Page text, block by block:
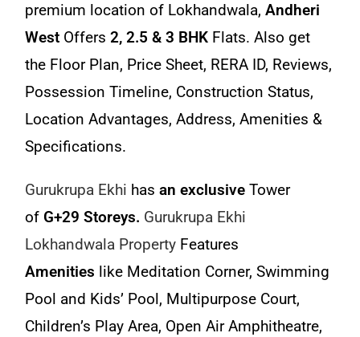
premium location of Lokhandwala, Andheri
West Offers2, 2.5 & 3 BHK Flats. Also get
the Floor Plan, Price Sheet, RERA ID, Reviews,
Possession Timeline, Construction Status,
Location Advantages, Address, Amenities &
Specifications.
Gurukrupa Ekhi hasan exclusiveTower
of G+29 Storeys. Gurukrupa Ekhi
Lokhandwala Property Features
Amenities like Meditation Corner, Swimming
Pool and Kids’ Pool, Multipurpose Court,
Children’s Play Area, Open Air Amphitheatre,